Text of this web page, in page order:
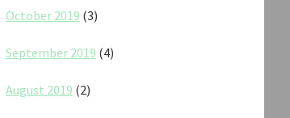
October 2019 (3)
September 2019 (4)
August 2019 (2)